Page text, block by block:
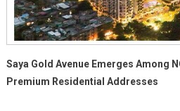
Saya Gold Avenue Emerges Among
Premium Residential Addresses